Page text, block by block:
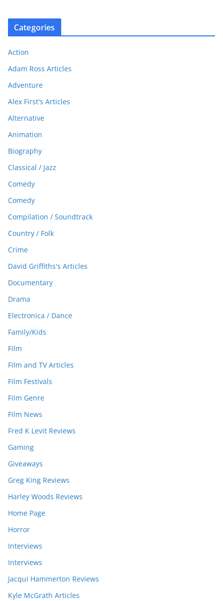
Categories
Action
Adam Ross Articles
Adventure
Alex First's Articles
Alternative
Animation
Biography
Classical / Jazz
Comedy
Comedy
Compilation / Soundtrack
Country / Folk
Crime
David Griffiths's Articles
Documentary
Drama
Electronica / Dance
Family/Kids
Film
Film and TV Articles
Film Festivals
Film Genre
Film News
Fred K Levit Reviews
Gaming
Giveaways
Greg King Reviews
Harley Woods Reviews
Home Page
Horror
Interviews
Interviews
Jacqui Hammerton Reviews
Kyle McGrath Articles